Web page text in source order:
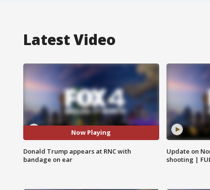
Latest Video
Now Playing
Donald Trump appears at RNC with
bandage on ear
Update on
shooting |